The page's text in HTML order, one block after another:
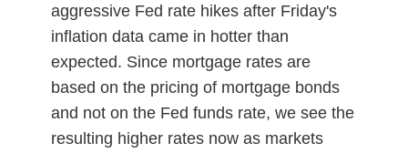
aggressive Fed rate hikes after Friday's
inflation data came in hotter than
expected. Since mortgage rates are
based on the pricing of mortgage bonds
and not on the Fed funds rate, we see the
resulting higher rates now as markets